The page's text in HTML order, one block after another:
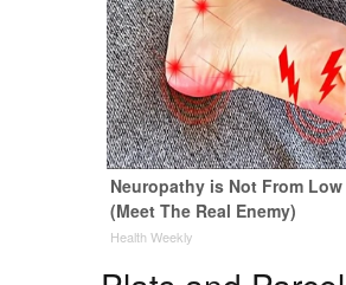
Neuropathy is Not From
(Meet The Real Enemy)
Health Weekly